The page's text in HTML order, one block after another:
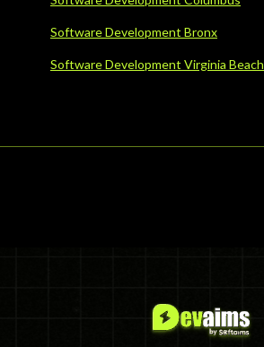
Software Development Bronx
Software Development Virginia Beach